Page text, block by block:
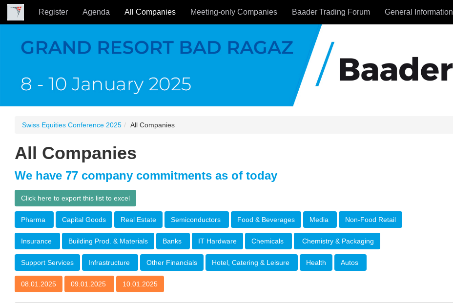
Register Agenda All Companies Meeting-only Companies Baader Trading Forum General Information
Swiss Equities Conference 2025 All Companies
All Companies
We have 77 company commitments as of today
Click here to export this list to excel
Pharma Capital Goods Real Estate Semiconductors Food & Beverages Media Non-Food Retail
Insurance Building Prod. & Materials Banks IT Hardware Chemicals Chemistry & Packaging
Support Services Infrastructure Other Financials Hotel, Catering & Leisure Health Autos
08.01.2025 09.01.2025 10.01.2025